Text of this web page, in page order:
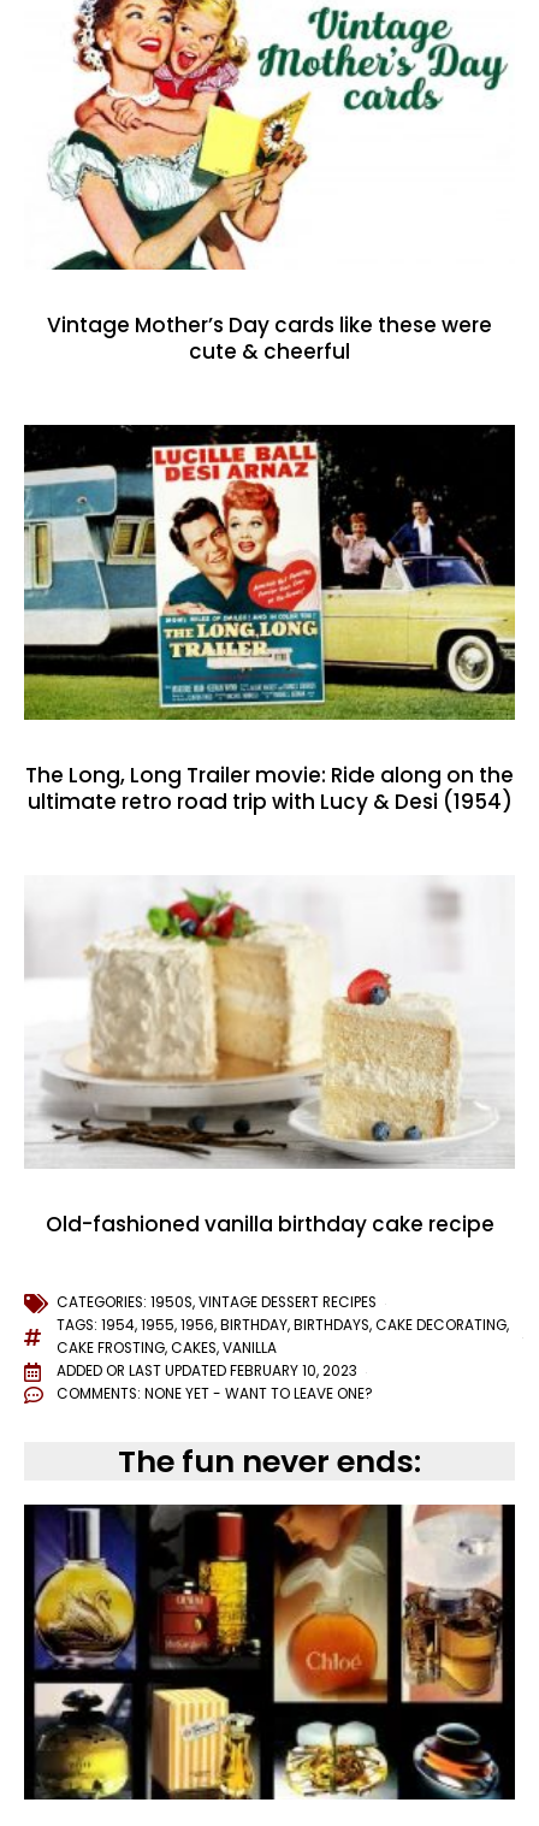
Vintage Mother’s Day cards like these were
cute & cheerful
The Long, Long Trailer movie: Ride along on the
ultimate retro road trip with Lucy & Desi (1954)
Old-fashioned vanilla birthday cake recipe
CATEGORIES: 1950S,VINTAGE DESSERT RECIPES
TAGS: 1954,1955,1956,BIRTHDAY,BIRTHDAYS,CAKE DECORATING,
CAKE FROSTING,CAKES,VANILLA
ADDED OR LAST UPDATEDFEBRUARY 10, 2023
COMMENTS: NONE YET - WANT TO LEAVE ONE?
The fun never ends: